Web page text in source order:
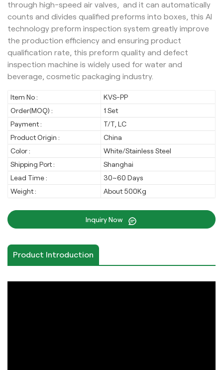
through high-speed air valves, and it can automatically
counts and divides qualified preforms into boxes, this AI
technology preform inspection system greatly improve
the production efficiency and ensuring product
qualification rate, this preform quality and defect
inspection machine is widely used for water and
beverage, cosmetic packaging industry.
Item No :
KVS-PP
Order(MOQ) :
1 Set
Payment :
T/T, LC
Product Origin :
China
Color :
White/Stainless Steel
Shipping Port :
Shanghai
Lead Time :
30~60 Days
Weight :
About 500Kg
Inquiry Now
Product Introduction